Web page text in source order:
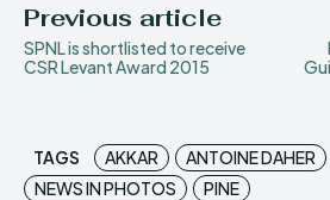
Previous article
SPNL is shortlisted to receive
CSR Levant Award 2015
TAGS AKKAR ANTOINE DAHER
NEWS IN PHOTOS
PINE